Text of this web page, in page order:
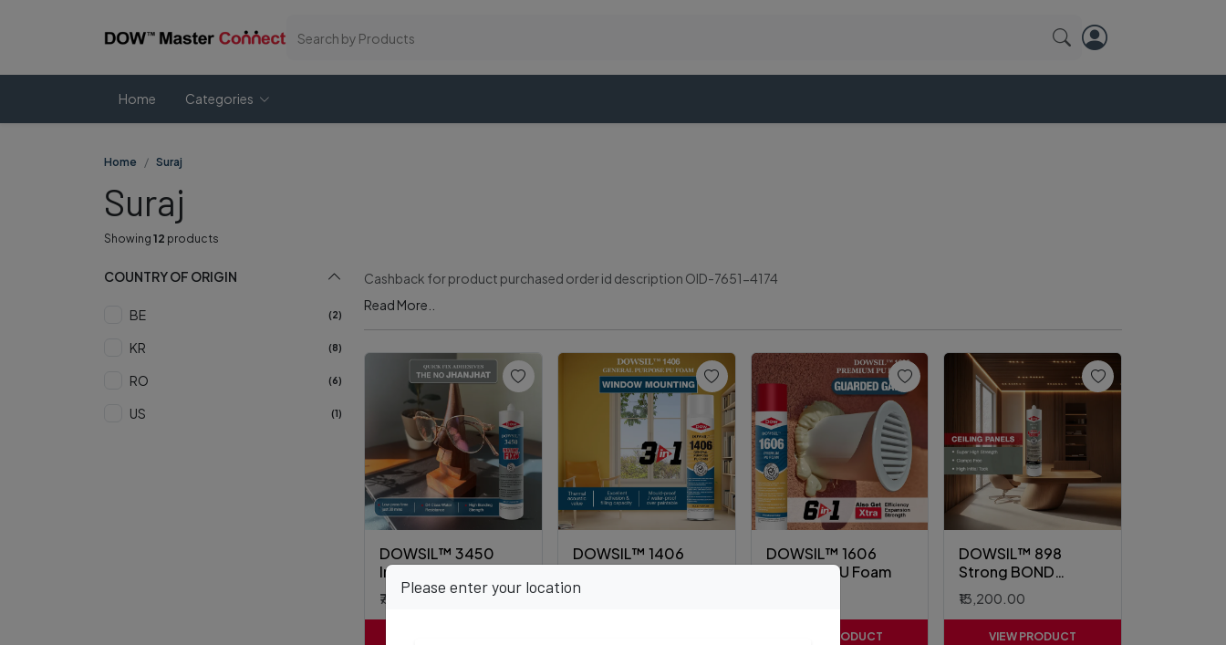
Home Categories
Please enter your location
Home Suraj
Suraj
Showing 12 products
COUNTRY OF ORIGIN
BE (2)
KR (8)
RO (6)
US (1)
Cashback for product purchased order id description OID-7651-4174
Read More..
DOWSIL™ 3450
Instant FIX
₹7,800.00
DOWSIL™ 1406
General Purpose PU
Foam
₹9,600.00
DOWSIL™ 1606
Premium PU Foam
VIEW PRODUCT
DOWSIL™ 898
Strong BOND
Sealant
₹13,200.00
VIEW PRODUCT